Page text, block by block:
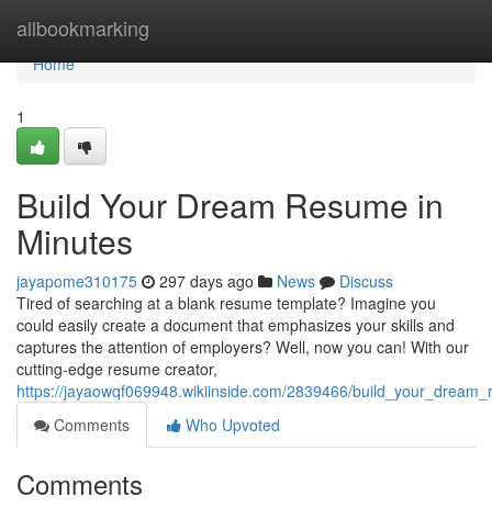
allbookmarking
Home
Home
1
Build Your Dream Resume in
Minutes
jayapome310175 297 days ago News
Discuss
Tired of searching at a blank resume template? Imagine you
could easily create a document that emphasizes your skills and
captures the attention of employers? Well, now you can! With our
cutting-edge resume creator,
https://jayaowqf069948.wikiinside.com/2839466/
Comments
Who Upvoted
Comments